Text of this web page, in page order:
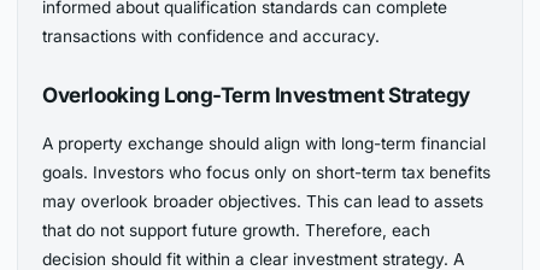
informed about qualification standards can complete
transactions with confidence and accuracy.
Overlooking Long-Term Investment Strategy
A property exchange should align with long-term financial
goals. Investors who focus only on short-term tax benefits
may overlook broader objectives. This can lead to assets
that do not support future growth. Therefore, each
decision should fit within a clear investment strategy. A